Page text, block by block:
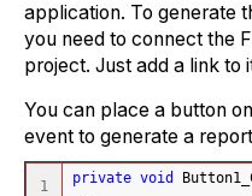
application. To generate
you need to connect the
project. Just add a link to
You can place a button
event to generate a
1
private void